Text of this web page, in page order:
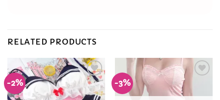
RELATED PRODUCTS
-2%
Add to
Wishlist
-3%